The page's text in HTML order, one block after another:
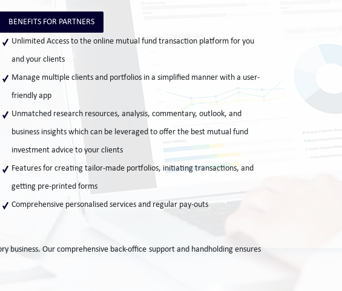
BENEFITS FOR PARTNERS
Unlimited Access to the online mutual fund transaction platform for you
and your clients
Manage multiple clients and portfolios in a simplified manner with a user-
friendly app
Unmatched research resources, analysis, commentary, outlook, and
business insights which can be leveraged to offer the best mutual fund
investment advice to your clients
Features for creating tailor-made portfolios, initiating transactions, and
getting pre-printed forms
Comprehensive personalised services and regular pay-outs
Our comprehensive back-office support and handholding ensures